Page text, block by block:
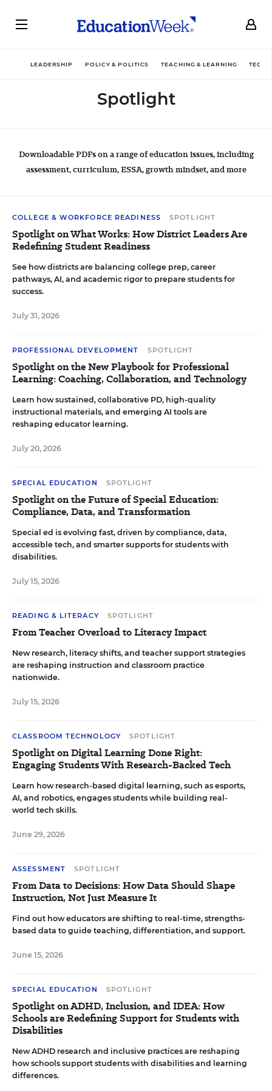
LEADERSHIP POLICY & POLITICS TEACHING & LEARNING
Spotlight
Downloadable PDFs on a range of education issues, including
assessment, curriculum, ESSA, growth mindset, and more
COLLEGE & WORKFORCE READINESS SPOTLIGHT
Spotlight on What Works: How District Leaders Are
Redefining Student Readiness
See how districts are balancing college prep, career
pathways, AI, and academic rigor to prepare students for
success.
July 31, 2026
PROFESSIONAL DEVELOPMENT SPOTLIGHT
Spotlight on the New Playbook for Professional
Learning: Coaching, Collaboration, and Technology
Learn how sustained, collaborative PD, high-quality
instructional materials, and emerging AI tools are
reshaping educator learning.
July 20, 2026
SPECIAL EDUCATION SPOTLIGHT
Spotlight on the Future of Special Education:
Compliance, Data, and Transformation
Special ed is evolving fast, driven by compliance, data,
accessible tech, and smarter supports for students with
disabilities.
July 15, 2026
READING & LITERACY SPOTLIGHT
From Teacher Overload to Literacy Impact
New research, literacy shifts, and teacher support strategies
are reshaping instruction and classroom practice
nationwide.
July 15, 2026
CLASSROOM TECHNOLOGY SPOTLIGHT
Spotlight on Digital Learning Done Right:
Engaging Students With Research-Backed Tech
Learn how research-based digital learning, such as esports,
AI, and robotics, engages students while building real-
world tech skills.
June 29, 2026
ASSESSMENT SPOTLIGHT
From Data to Decisions: How Data Should Shape
Instruction, Not Just Measure It
Find out how educators are shifting to real-time, strengths-
based data to guide teaching, differentiation, and support.
June 15, 2026
SPECIAL EDUCATION SPOTLIGHT
Spotlight on ADHD, Inclusion, and IDEA: How
Schools are Redefining Support for Students with
Disabilities
New ADHD research and inclusive practices are reshaping
how schools support students with disabilities and learning
differences.